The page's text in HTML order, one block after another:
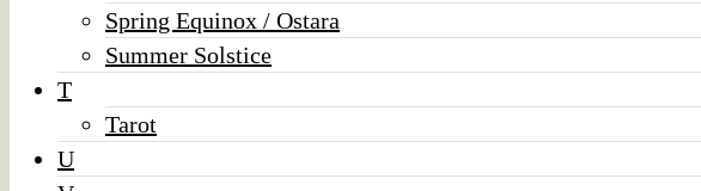
Spring Equinox / Ostara
Summer Solstice
T
Tarot
U